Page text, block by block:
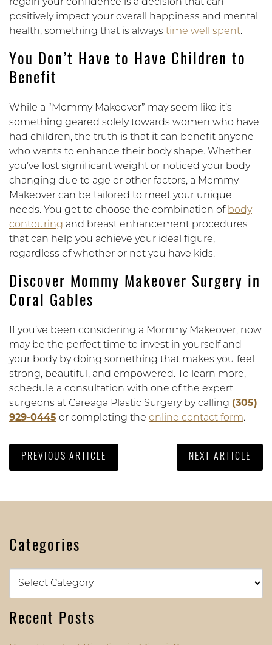
regain your confidence is a decision that can
positively impact your overall happiness and mental
health, something that is always time well spent.
You Don’t Have to Have Children to
Benefit
While a “Mommy Makeover” may seem like it’s
something geared solely towards women who have
had children, the truth is that it can benefit anyone
who wants to enhance their body shape. Whether
you’ve lost significant weight or noticed your body
changing due to age or other factors, a Mommy
Makeover can be tailored to meet your unique
needs. You get to choose the combination of body
contouring and breast enhancement procedures
that can help you achieve your ideal figure,
regardless of whether or not you have kids.
Discover Mommy Makeover Surgery in
Coral Gables
If you’ve been considering a Mommy Makeover, now
may be the perfect time to invest in yourself and
your body by doing something that makes you feel
strong, beautiful, and empowered. To learn more,
schedule a consultation with one of the expert
surgeons at Careaga Plastic Surgery by calling (305)
929-0445 or completing the online contact form.
PREVIOUS ARTICLE NEXT ARTICLE
Categories
Recent Posts